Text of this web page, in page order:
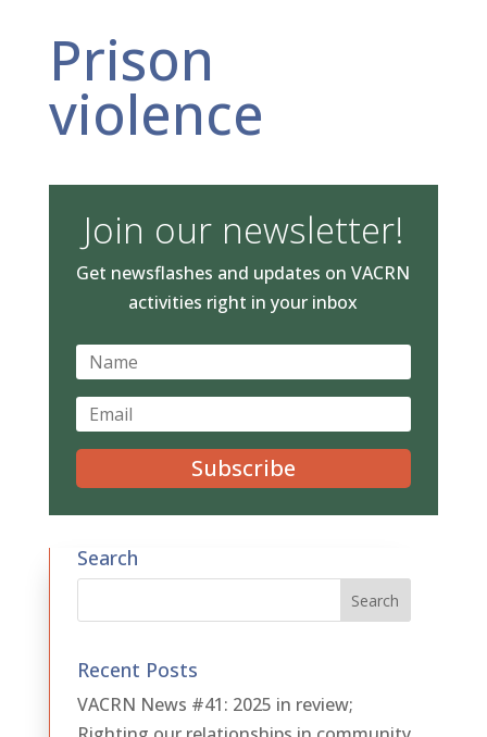
Prison
violence
Join our newsletter!
Get newsflashes and updates on VACRN
activities right in your inbox
Subscribe
Search
Recent Posts
VACRN News #41: 2025 in review;